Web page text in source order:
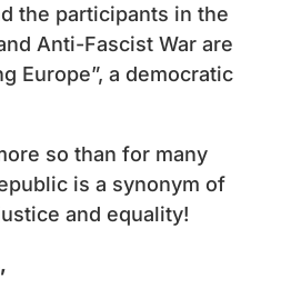
the participants in the
Anti-Fascist War are
Europe”, a democratic
so than for many
is a synonym of
and equality!